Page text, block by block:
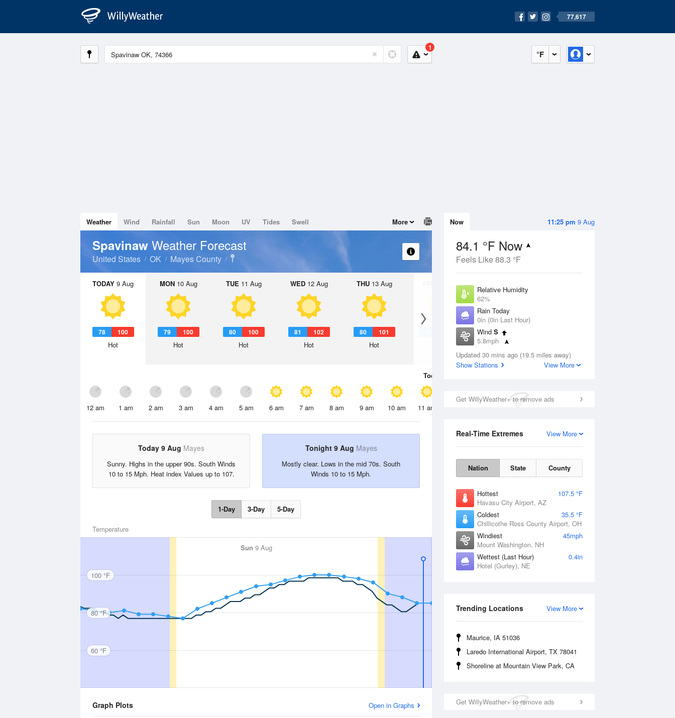
77,617
°F
1
11:25 pm 9 Aug
Now
84.1 °F Now
Feels Like 88.3 °F
Relative Humidity
62%
Rain Today
0in (0in Last Hour)
Wind S
5.8mph
Dew Point
69.7 °F
Updated 30 mins ago (19.5 miles away)
Show Stations
View More
Get WillyWeather+ to remove ads
View More
Real-Time Extremes
Nation State County
Hottest
107.5 °F
Havasu City Airport, AZ
Coldest
35.5 °F
Chillicothe Ross County Airport, OH
Windiest
45mph
Mount Washington, NH
Wettest (Last Hour)
0.4in
Hotel (Gurley), NE
View More
Trending Locations
Maurice, IA 51036
Laredo International Airport, TX 78041
Shoreline at Mountain View Park, CA
Get WillyWeather+ to remove ads
Weather Wind Rainfall Sun Moon UV Tides Swell More
Spavinaw Weather Forecast
United States OK Mayes County
TODAY 9 Aug
78 100
Hot
MON10 Aug
79 100
Hot
TUE 11 Aug
80 100
Hot
WED12 Aug
81 102
Hot
THU13 Aug
80 101
Hot
78
Hot
Today
12 am 1 am 2 am 3 am 4 am 5 am 6 am 7 am 8 am 9 am 10 am 11 am 2 pm
Today 9 Aug Mayes
Sunny. Highs in the upper 90s. South Winds
10 to 15 Mph. Heat index Values up to 107.
Tonight 9 Aug Mayes
Mostly clear. Lows in the mid 70s. South
Winds 10 to 15 Mph.
1-Day 3-Day 5-Day
Temperature
Sun 9 Aug
100 °F
80 °F
60 °F
Graph Plots Open in Graphs